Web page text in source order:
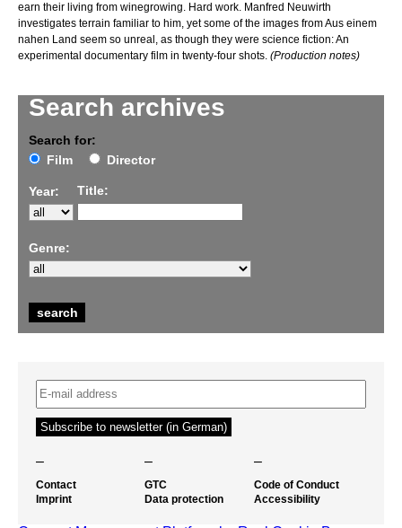
Search archives
Search for:
Film
Director
Year: Title:
Genre:
earn their living from winegrowing. Hard work. Manfred Neuwirth
investigates terrain familiar to him, yet some of the images from Aus einem
nahen Land seem so unreal, as though they were science fiction: An
experimental documentary film in twenty-four shots. (Production notes)
– – –
Contact
Imprint
GTC
Data protection
Code of Conduct
Accessibility